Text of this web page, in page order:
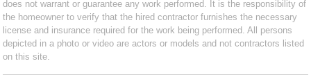
does not warrant or guarantee any work performed. It is the responsibility of
the homeowner to verify that the hired contractor furnishes the necessary
license and insurance required for the work being performed. All persons
depicted in a photo or video are actors or models and not contractors listed
on this site.